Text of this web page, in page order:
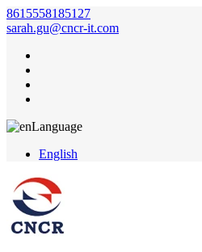
8615558185127
sarah.gu@cncr-it.com
Language
English